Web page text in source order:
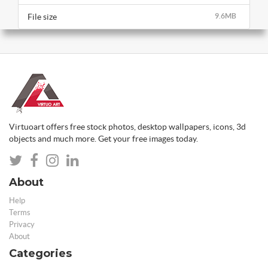
9.6MB
File size
Virtuoart offers free stock photos, desktop wallpapers, icons, 3d
objects and much more. Get your free images today.
About
Help
Terms
Privacy
About
Categories